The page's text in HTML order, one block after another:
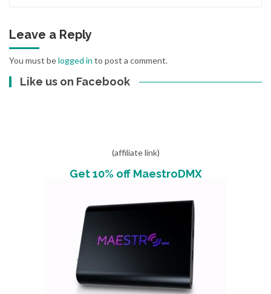
Leave a Reply
You must belogged in to post a comment.
Like us on Facebook
(affiliate link)
Get 10% off MaestroDMX